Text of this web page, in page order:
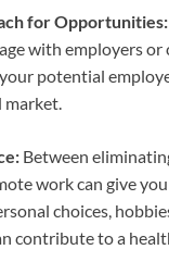
for Opportunities:
with employers or
potential
market.
Between
work can give
choices,
contribute to a